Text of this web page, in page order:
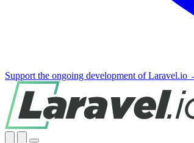
Support the ongoing development of Laravel.io